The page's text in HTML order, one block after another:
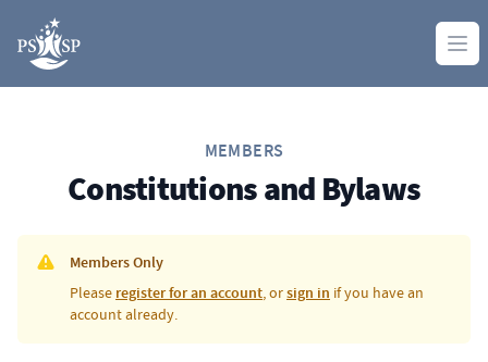
Skip to content
MEMBERS
Constitutions and Bylaws
Members Only
Pleaseregister for an account, orsign in if you have an
account already.